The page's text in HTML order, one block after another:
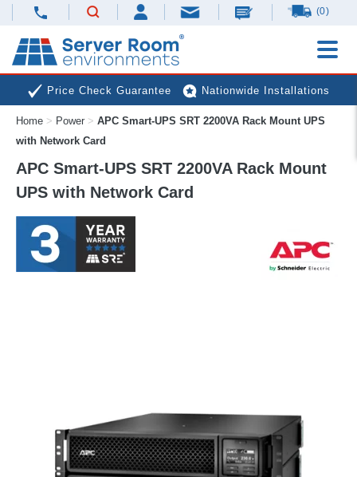
(0)
Price Check Guarantee Nationwide Installations
Next Day Deliveries Free Expert Advice
Home > Power > APC Smart-UPS SRT 2200VA Rack Mount UPS
with Network Card
APC Smart-UPS SRT 2200VA Rack Mount
UPS with Network Card